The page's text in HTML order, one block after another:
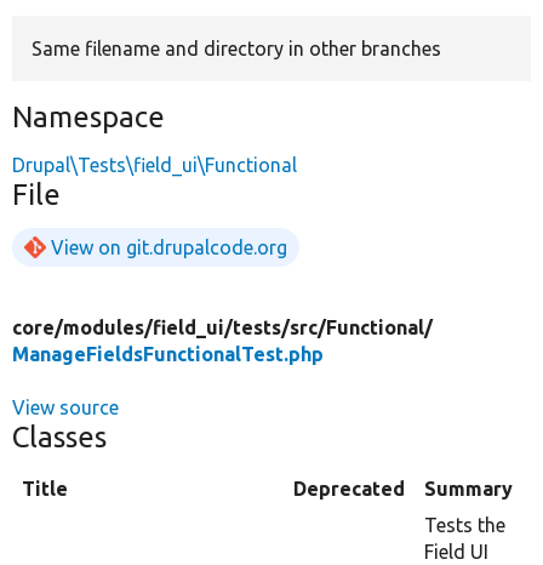
Same filename and directory in other branches
Namespace
Drupal\Tests\field_ui\Functional
File
View on git.drupalcode.org
core/modules/field_ui/tests/src/Functional/
ManageFieldsFunctionalTest.php
View source
Classes
Title Deprecated Summary
Tests the
Field UI